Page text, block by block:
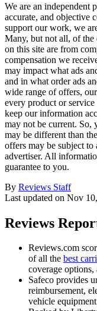
We are an independent
accurate, and objective
support our work, we
Many, but not all, of the
on this site are from
compensation we
may impact what ads
and in what order ads
wide range of offers,
every product or
keep our information
may not be current. So,
may be different than
offers may be subject
advertiser. All
guarantee to you.
By Reviews Staff
Last updated on Nov
Reviews
Reviews.com
of all the best
coverage options,
Safeco provides
reimbursement,
vehicle